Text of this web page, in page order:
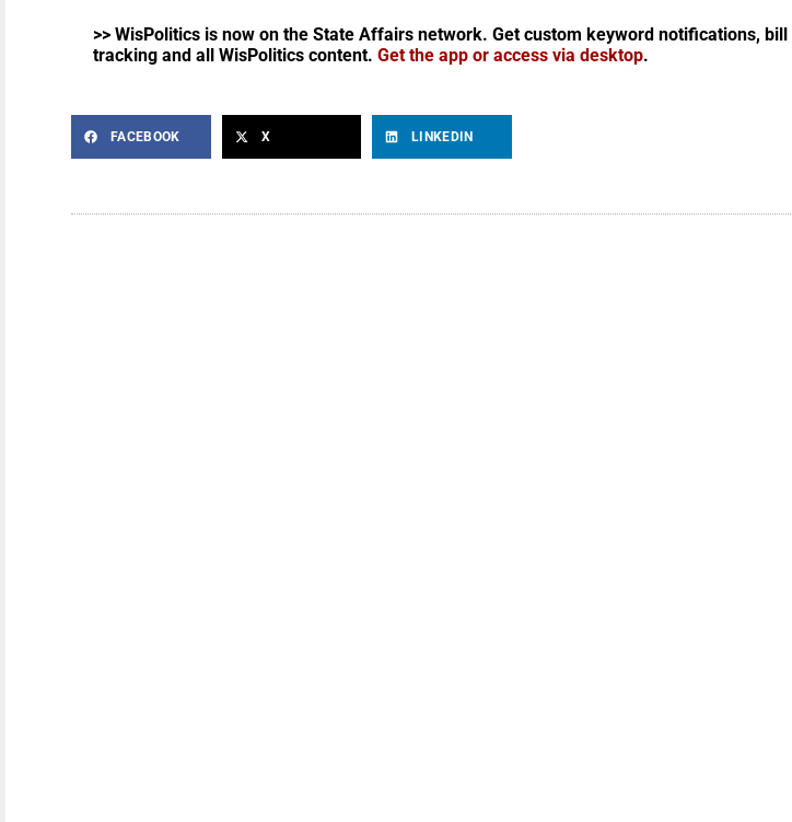
>> WisPolitics is now on the State Affairs network. Get custom keyword notifications, bill
tracking and all WisPolitics content. Get the app or access via desktop.
FACEBOOK X LINKEDIN